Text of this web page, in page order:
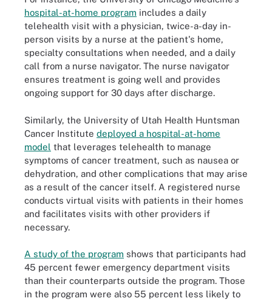
hospital-at-home program includes a daily
telehealth visit with a physician, twice-a-day in-
person visits by a nurse at the patient's home,
specialty consultations when needed, and a daily
call from a nurse navigator. The nurse navigator
ensures treatment is going well and provides
ongoing support for 30 days after discharge.
Similarly, the University of Utah Health Huntsman
Cancer Institute deployed a hospital-at-home
model that leverages telehealth to manage
symptoms of cancer treatment, such as nausea or
dehydration, and other complications that may arise
as a result of the cancer itself. A registered nurse
conducts virtual visits with patients in their homes
and facilitates visits with other providers if
necessary.
A study of the program shows that participants had
45 percent fewer emergency department visits
than their counterparts outside the program. Those
in the program were also 55 percent less likely to